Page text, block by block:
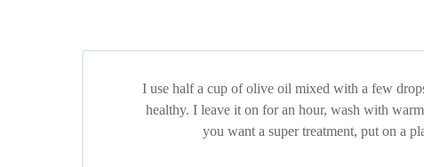
I use half a cup of olive oil mixed with a few
healthy. I leave it on for an hour, wash with
you want a super treatment, put on a